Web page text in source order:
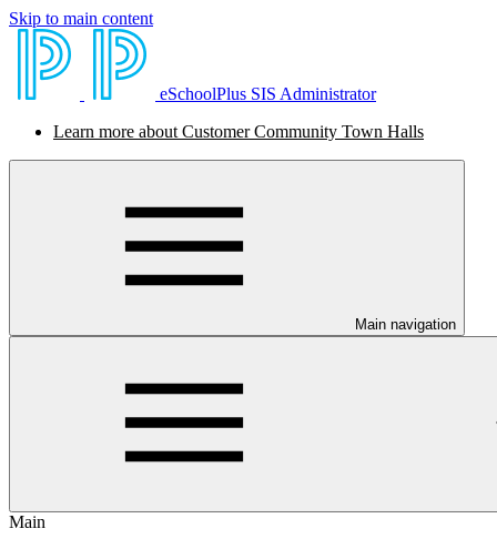
Skip to main content
eSchoolPlus SIS Administrator
Learn more about Customer Community Town Halls
Main navigation
Main